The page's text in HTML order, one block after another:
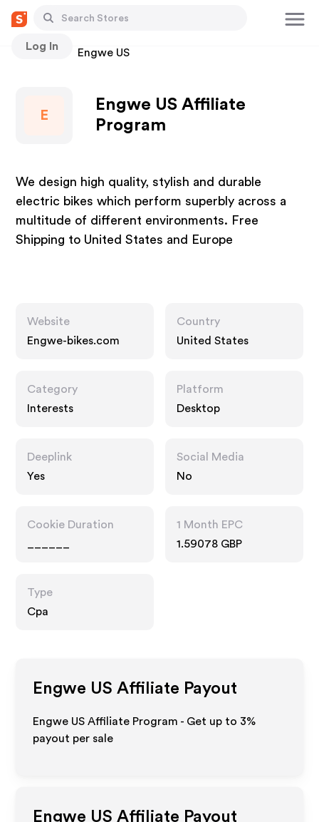
Log In
Stores Engwe US
E
Engwe US Affiliate
Program
We design high quality, stylish and durable
electric bikes which perform superbly across a
multitude of different environments. Free
Shipping to United States and Europe
Website
Engwe-bikes.com
Country
United States
Category
Interests
Platform
Desktop
Deeplink
Yes
Social Media
No
Cookie Duration
1 Month EPC
1.59078 GBP
Type
Cpa
Engwe US Affiliate Payout
Engwe US Affiliate Program - Get up to 3%
payout per sale
Engwe US Affiliate Payout